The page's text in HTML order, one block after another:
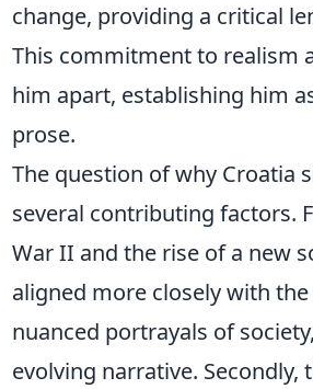
change, providing a critical
This commitment to realism
him apart, establishing him
prose.
The question of why Croatia
several contributing factors.
War II and the rise of a new
aligned more closely with
nuanced portrayals of
evolving narrative.